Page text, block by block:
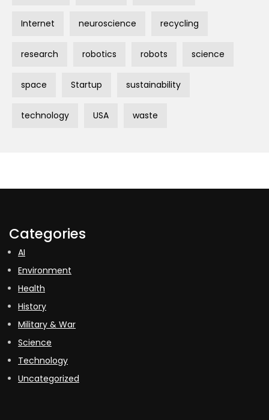
Internet neuroscience recycling
research robotics robots science
space Startup sustainability
technology USA waste
Categories
AI
Environment
Health
History
Military & War
Science
Technology
Uncategorized